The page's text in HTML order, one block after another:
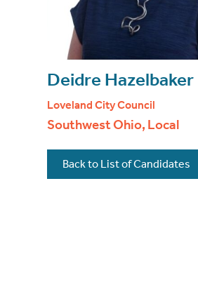
Deidre Hazelbaker
Loveland City Council
Southwest Ohio, Local
Back to List of Candidates